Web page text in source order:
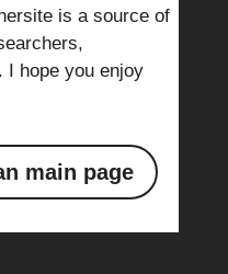
is a source of
I hope you enjoy
main page